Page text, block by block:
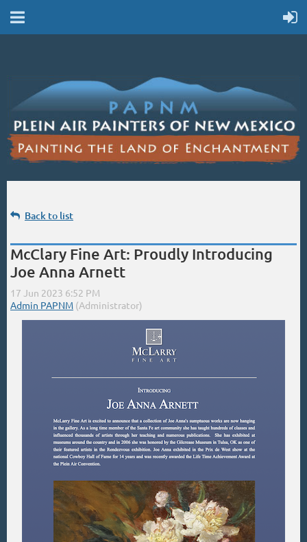
Back to list
McClary Fine Art: Proudly Introducing
Joe Anna Arnett